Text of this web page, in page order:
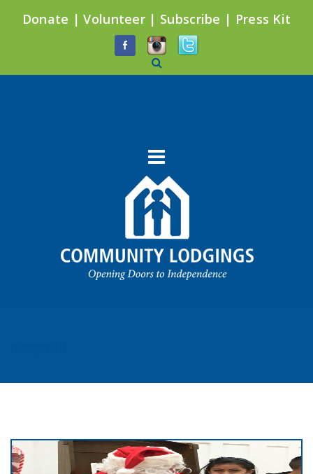
Donate |Volunteer | Subscribe | Press Kit